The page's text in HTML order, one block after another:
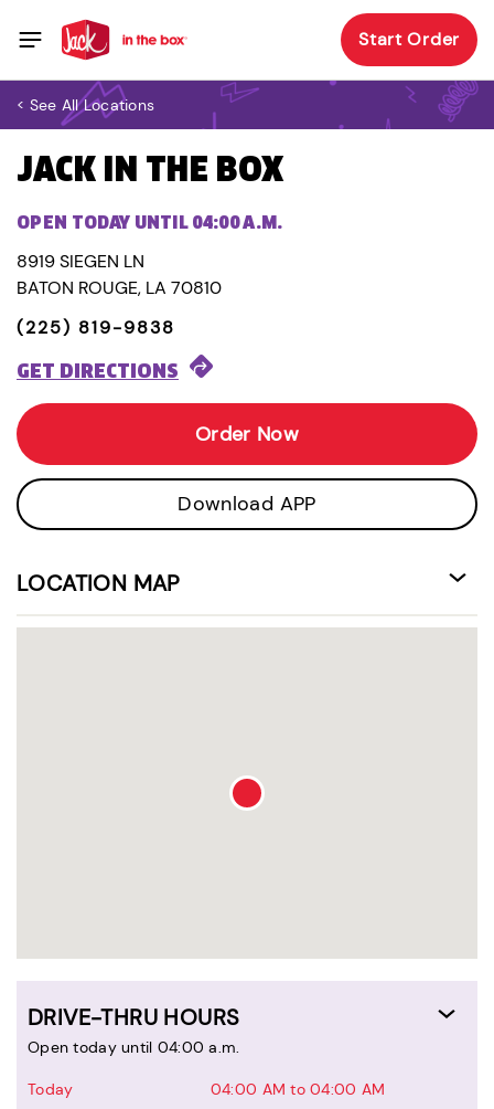
Start Order
< See All Locations
JACK IN THE BOX
OPEN TODAY UNTIL 04:00 A.M.
8919 SIEGEN LN
BATON ROUGE, LA 70810
(225) 819-9838
GET DIRECTIONS
Order Now
Download APP
LOCATION MAP
DRIVE-THRU HOURS
Open today until 04:00 a.m.
Today
04:00 AM to 04:00 AM